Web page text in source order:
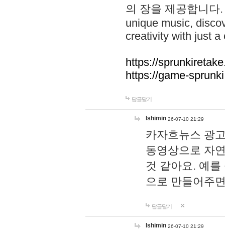
의 장을 제공합니다
unique music,
creativity with just a
https://
https://game-
답글달기
lshimin 26-07-10 21:29
카자흐뉴스 광
동영상으로 자
것 같아요. 예
으로 만들어주
답글달기
lshimin 26-07-10 21:29